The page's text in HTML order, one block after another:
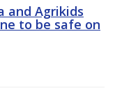
and Agrikids
to be safe on